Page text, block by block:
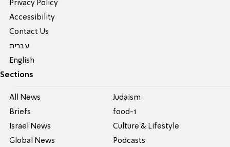
Privacy Policy
Accessibility
Contact Us
עברית
English
Sections
All News
Briefs
Israel News
Global News
Judaism
food-1
Culture & Lifestyle
Podcasts